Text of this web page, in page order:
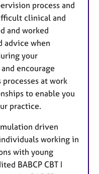
process and
clinical and
and worked
advice when
your
encourage
at work
to enable you
practice.
driven
working in
with young
BABCP CBT I